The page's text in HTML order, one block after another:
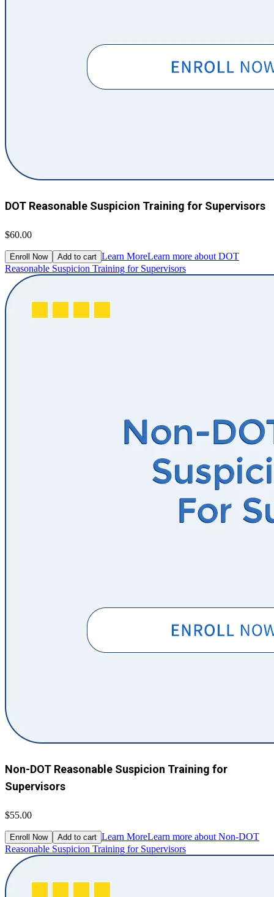
DOT Reasonable Suspicion Training for Supervisors
$60.00
Enroll Now Add to cart Learn MoreLearn more about DOT
Reasonable Suspicion Training for Supervisors
Non-DOT Reasonable Suspicion Training for
Supervisors
$55.00
Enroll Now Add to cart Learn MoreLearn more about Non-DOT
Reasonable Suspicion Training for Supervisors